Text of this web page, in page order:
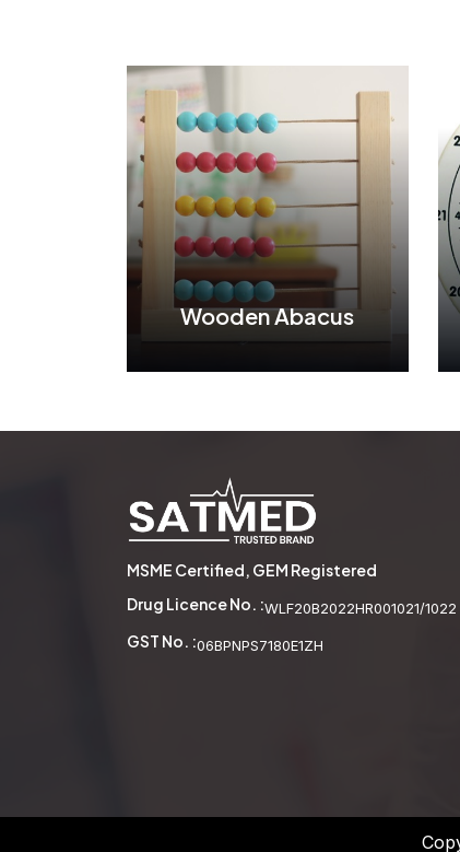
Wooden Abacus
Wooden Abacus
See More
MSME Certified, GEM Registered
Drug Licence No. :WLF20B2022HR001021/1022
GST No. :06BPNPS7180E1ZH